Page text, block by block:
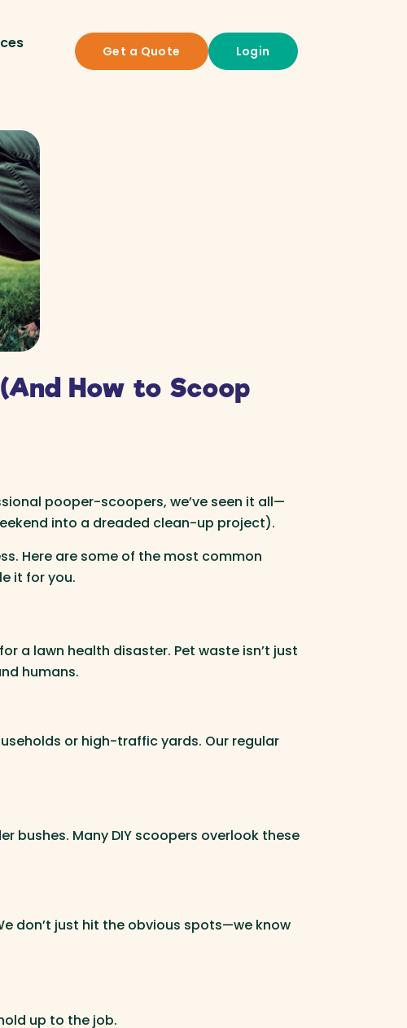
Get a Quote Login
How to Scoop
pooper-scoopers, we’ve seen it all—
into a dreaded clean-up project).
Here are some of the most common
it for you.
a lawn health disaster. Pet waste isn’t just
humans.
or high-traffic yards. Our regular
bushes. Many DIY scoopers overlook these
don’t just hit the obvious spots—we know
up to the job.